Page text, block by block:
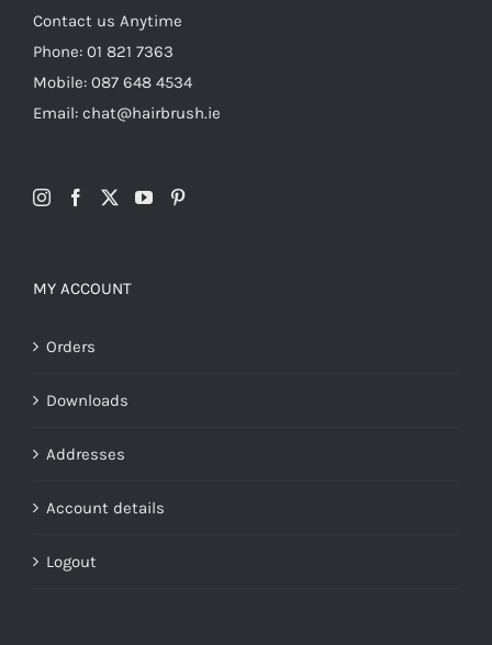
Contact us Anytime
Phone: 01 821 7363
Mobile: 087 648 4534
Email: chat@hairbrush.ie
MY ACCOUNT
Orders
Downloads
Addresses
Account details
Logout